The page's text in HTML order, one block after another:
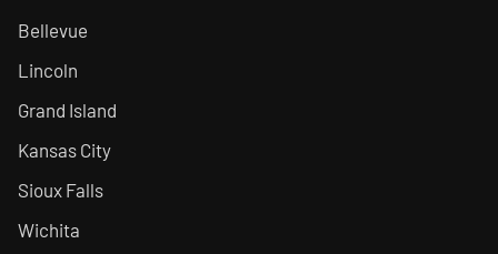
Bellevue
Lincoln
Grand Island
Kansas City
Sioux Falls
Wichita